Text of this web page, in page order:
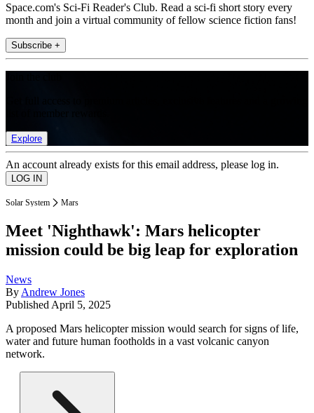
Space.com's Sci-Fi Reader's Club. Read a sci-fi short story every
month and join a virtual community of fellow science fiction fans!
Subscribe +
Explore
An account already exists for this email address, please log in.
Solar System Mars
Meet 'Nighthawk': Mars helicopter
mission could be big leap for exploration
News
By Andrew Jones
Published April 5, 2025
A proposed Mars helicopter mission would search for signs of life,
water and future human footholds in a vast volcanic canyon
network.